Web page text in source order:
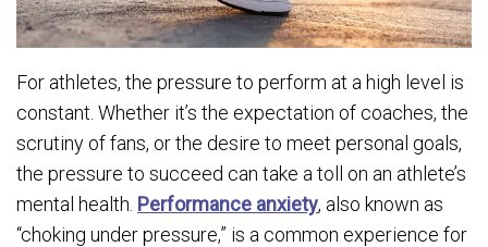
For athletes, the pressure to perform at a high level is
constant. Whether it’s the expectation of coaches, the
scrutiny of fans, or the desire to meet personal goals,
the pressure to succeed can take a toll on an athlete’s
mental health. Performance anxiety, also known as
“choking under pressure,” is a common experience for